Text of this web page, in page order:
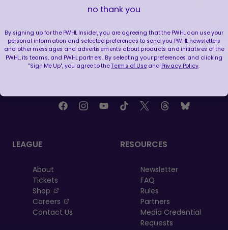
QUESTIONS | TORONTO SCEPTRES
LEAGUE
About
Tickets
Shop
, opens in a new tab
Careers
, opens in a new tab
Contact Us
RESOURCES
Newsletter
FAQ
Rules
Partners
Media Credential
Requests
no thank you
By signing up for the PWHL Insider, you are agreeing that the PWHL can use your
personal information and selected preferences to send you PWHL newsletters
and other messages and advertisements about products and initiatives of the
PWHL, its teams, and PWHL partners. By selecting your preferences and clicking
"Sign Me Up", you agree to theTerms of Useand Privacy Policy.